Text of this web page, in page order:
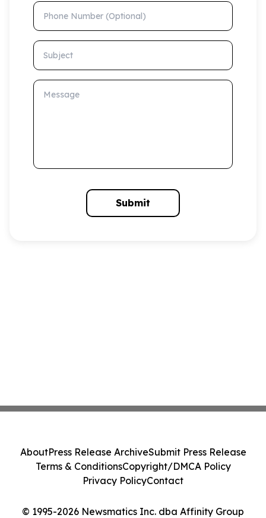
Phone Number (Optional)
Subject
Message
Submit
© 1995-2026 Newsmatics Inc. dba Affinity Group
AboutPress Release ArchiveSubmit Press Release
Terms & ConditionsCopyright/DMCA Policy
Privacy PolicyContact